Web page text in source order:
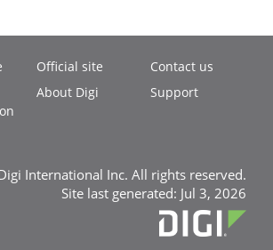
Official site
About Digi
Contact us
Support
International Inc. All rights reserved.
Site last generated: Jul 3, 2026